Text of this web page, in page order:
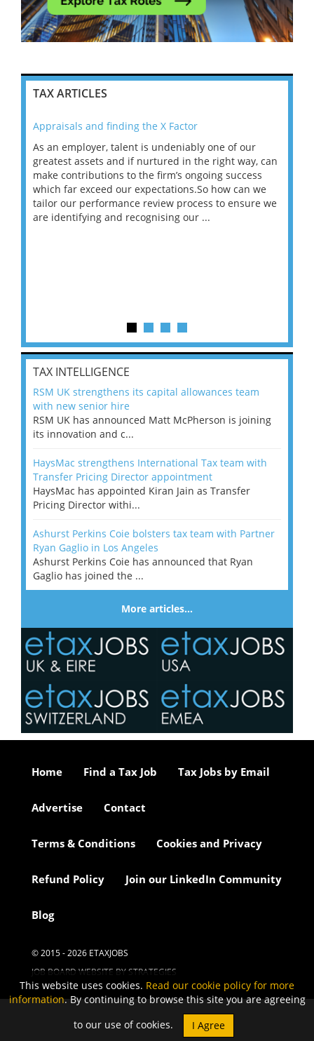
TAX ARTICLES
Appraisals and finding the X Factor
As an employer, talent is undeniably one of our
greatest assets and if nurtured in the right way, can
make contributions to the firm’s ongoing success
which far exceed our expectations.So how can we
tailor our performance review process to ensure we
are identifying and recognising our ...
TAX INTELLIGENCE
RSM UK strengthens its capital allowances team
with new senior hire
RSM UK has announced Matt McPherson is joining
its innovation and c...
HaysMac strengthens International Tax team with
Transfer Pricing Director appointment
HaysMac has appointed Kiran Jain as Transfer
Pricing Director withi...
Ashurst Perkins Coie bolsters tax team with Partner
Ryan Gaglio in Los Angeles
Ashurst Perkins Coie has announced that Ryan
Gaglio has joined the ...
More articles…
Home Find a Tax Job Tax Jobs by Email
Advertise Contact
Terms & Conditions Cookies and Privacy
Refund Policy Join our LinkedIn Community
Blog
© 2015 - 2026 ETAXJOBS
JOB BOARD WEBSITE BY STRATEGIES
This website uses cookies. Read our cookie policy for more
information. By continuing to browse this site you are agreeing
to our use of cookies.